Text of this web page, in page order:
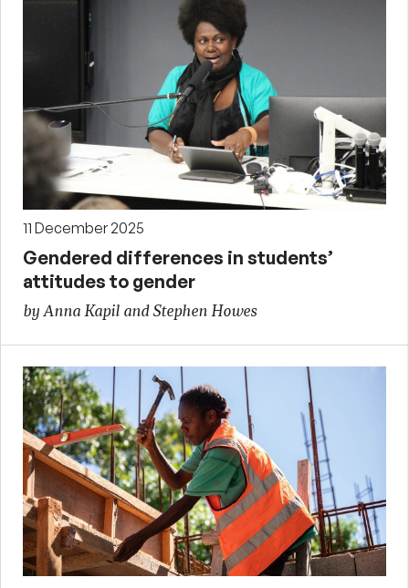
11 December 2025
Gendered differences in students’
attitudes to gender
by Anna Kapil and Stephen Howes